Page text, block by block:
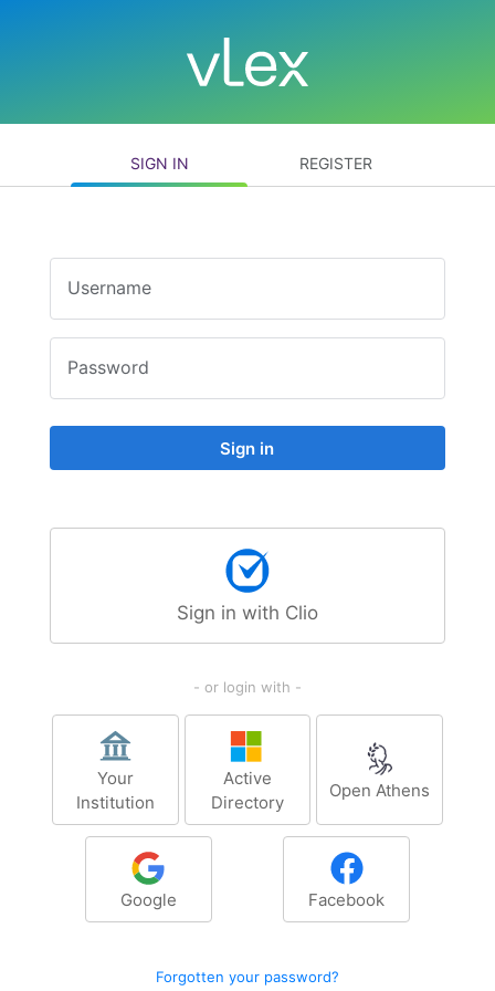
SIGN IN REGISTER
Username
Password
Sign in
Sign in with Clio
- or login with -
Your
Institution
Active
Directory
Open Athens
Google Facebook
Forgotten your password?